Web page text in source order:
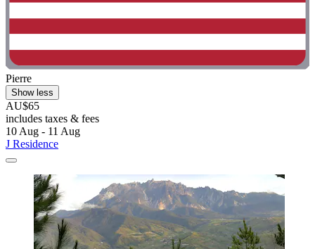
Pierre
Show less
AU$65
includes taxes & fees
10 Aug - 11 Aug
J Residence